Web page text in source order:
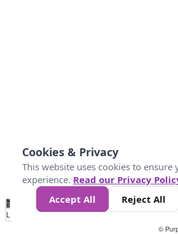
No
Data 4 5 6 7 10 +
Loading...
©
Cookies & Privacy
This website uses cookies to ensure
experience. Read our Privacy
Accept All
Reject All